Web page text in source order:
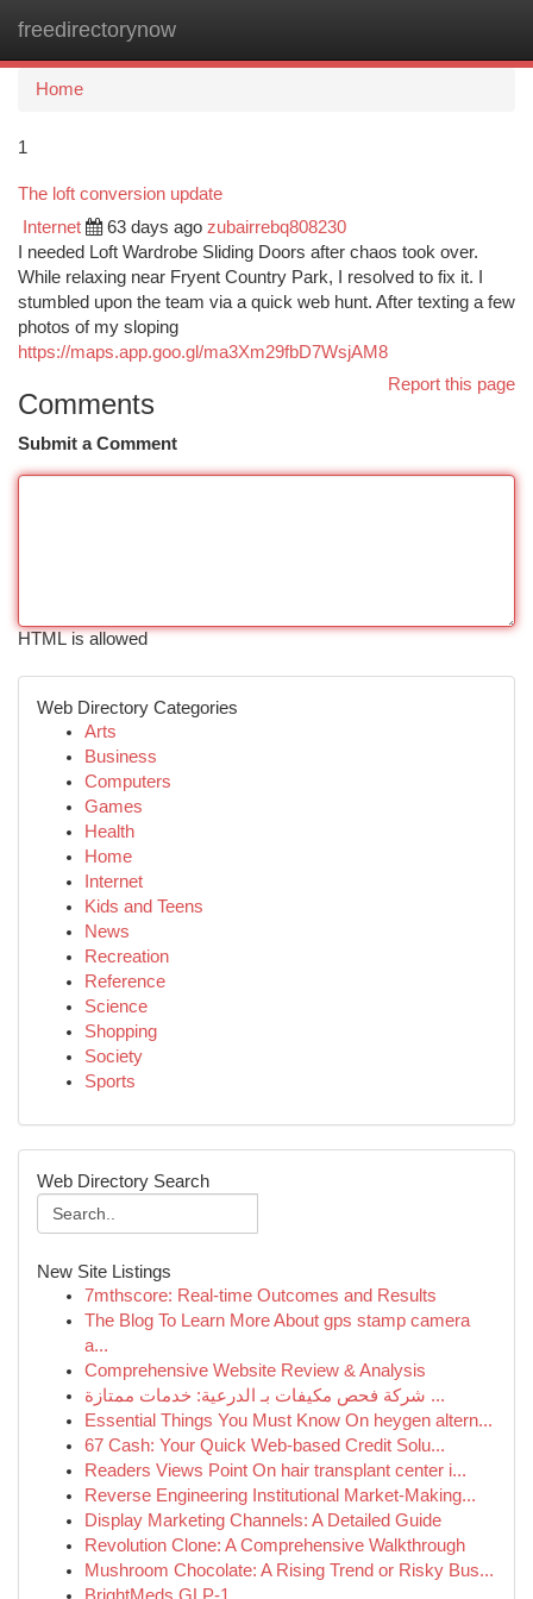
freedirectorynow
Home
1
The loft conversion update
Internet 63 days ago zubairrebq808230
I needed Loft Wardrobe Sliding Doors after chaos took over.
While relaxing near Fryent Country Park, I resolved to fix it. I
stumbled upon the team via a quick web hunt. After texting a few
photos of my sloping
https://maps.app.goo.gl/ma3Xm29fbD7WsjAM8
Report this page
Comments
Submit a Comment
HTML is allowed
Web Directory Categories
Arts
Business
Computers
Games
Health
Home
Internet
Kids and Teens
News
Recreation
Reference
Science
Shopping
Society
Sports
Web Directory Search
New Site Listings
7mthscore: Real-time Outcomes and Results
The Blog To Learn More About gps stamp camera
a...
Comprehensive Website Review & Analysis
شركة فحص مكيفات بـ الدرعية: خدمات ممتازة ...
Essential Things You Must Know On heygen altern...
67 Cash: Your Quick Web-based Credit Solu...
Readers Views Point On hair transplant center i...
Reverse Engineering Institutional Market-Making...
Display Marketing Channels: A Detailed Guide
Revolution Clone: A Comprehensive Walkthrough
Mushroom Chocolate: A Rising Trend or Risky Bus...